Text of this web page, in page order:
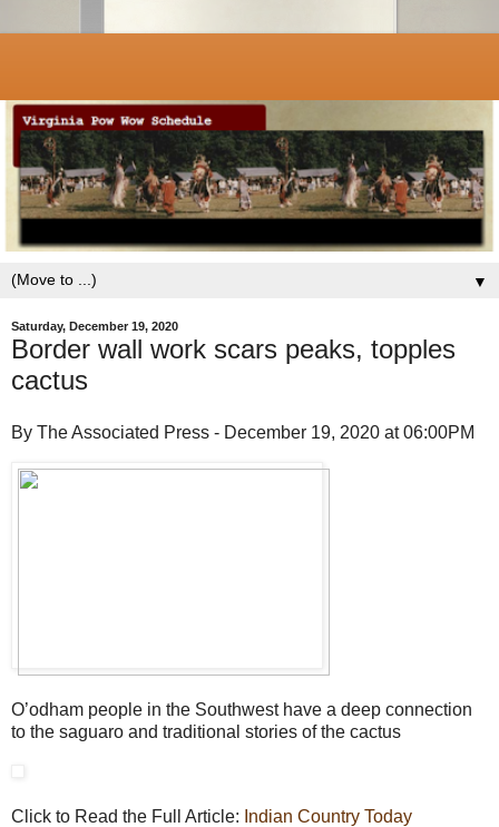
▼
Saturday, December 19, 2020
Border wall work scars peaks, topples
cactus
By The Associated Press - December 19, 2020 at 06:00PM
O’odham people in the Southwest have a deep connection
to the saguaro and traditional stories of the cactus
Click to Read the Full Article: Indian Country Today